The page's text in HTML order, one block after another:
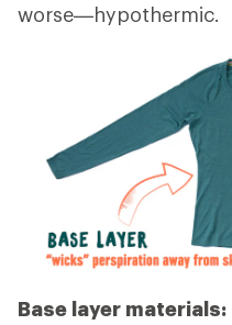
worse—hypothermic.
Base layer materials: